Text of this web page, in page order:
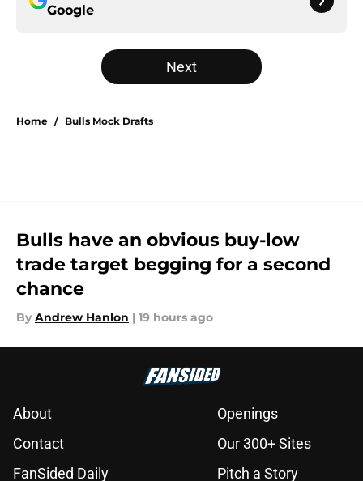
Google
Next
Home / Bulls Mock Drafts
Bulls have an obvious buy-low
trade target begging for a second
chance
By Andrew Hanlon | 19 hours ago
About
Openings
Contact
Our 300+ Sites
FanSided Daily
Pitch a Story